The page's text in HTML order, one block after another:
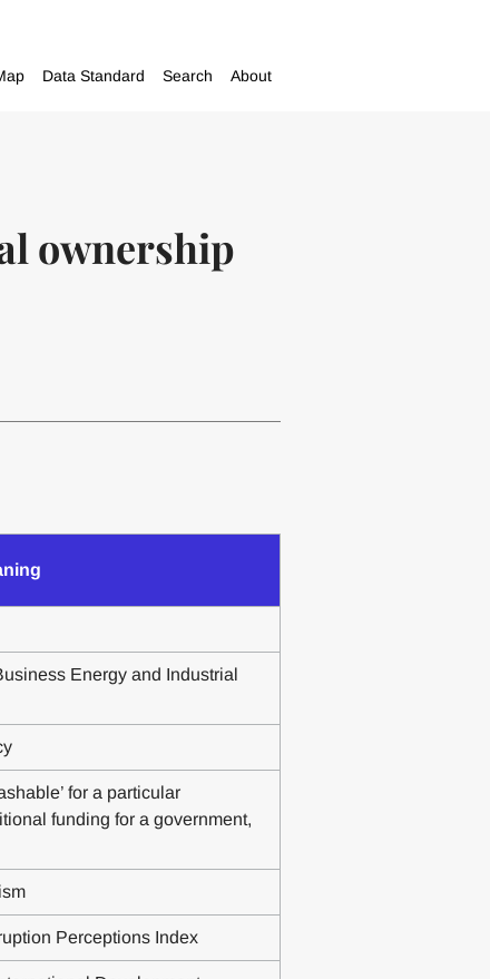
Data Standard Search About
ownership
Energy and Industrial
for a particular
funding for a government,
Perceptions Index